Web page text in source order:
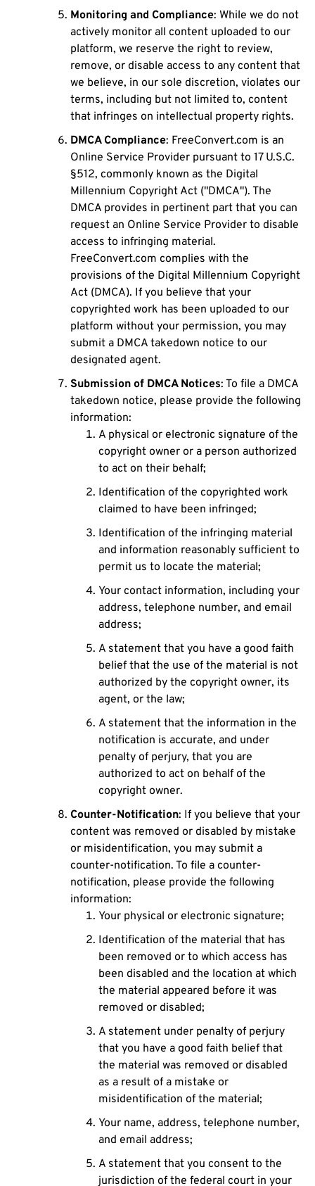
Monitoring and Compliance: While we do not
actively monitor all content uploaded to our
platform, we reserve the right to review,
remove, or disable access to any content that
we believe, in our sole discretion, violates our
terms, including but not limited to, content
that infringes on intellectual property rights.
DMCA Compliance: FreeConvert.com is an
Online Service Provider pursuant to 17 U.S.C.
§512, commonly known as the Digital
Millennium Copyright Act ("DMCA"). The
DMCA provides in pertinent part that you can
request an Online Service Provider to disable
access to infringing material.
FreeConvert.com complies with the
provisions of the Digital Millennium Copyright
Act (DMCA). If you believe that your
copyrighted work has been uploaded to our
platform without your permission, you may
submit a DMCA takedown notice to our
designated agent.
Submission of DMCA Notices: To file a DMCA
takedown notice, please provide the following
information:
A physical or electronic signature of the
copyright owner or a person authorized
to act on their behalf;
Identification of the copyrighted work
claimed to have been infringed;
Identification of the infringing material
and information reasonably sufficient to
permit us to locate the material;
Your contact information, including your
address, telephone number, and email
address;
A statement that you have a good faith
belief that the use of the material is not
authorized by the copyright owner, its
agent, or the law;
A statement that the information in the
notification is accurate, and under
penalty of perjury, that you are
authorized to act on behalf of the
copyright owner.
Counter-Notification: If you believe that your
content was removed or disabled by mistake
or misidentification, you may submit a
counter-notification. To file a counter-
notification, please provide the following
information:
Your physical or electronic signature;
Identification of the material that has
been removed or to which access has
been disabled and the location at which
the material appeared before it was
removed or disabled;
A statement under penalty of perjury
that you have a good faith belief that
the material was removed or disabled
as a result of a mistake or
misidentification of the material;
Your name, address, telephone number,
and email address;
A statement that you consent to the
jurisdiction of the federal court in your